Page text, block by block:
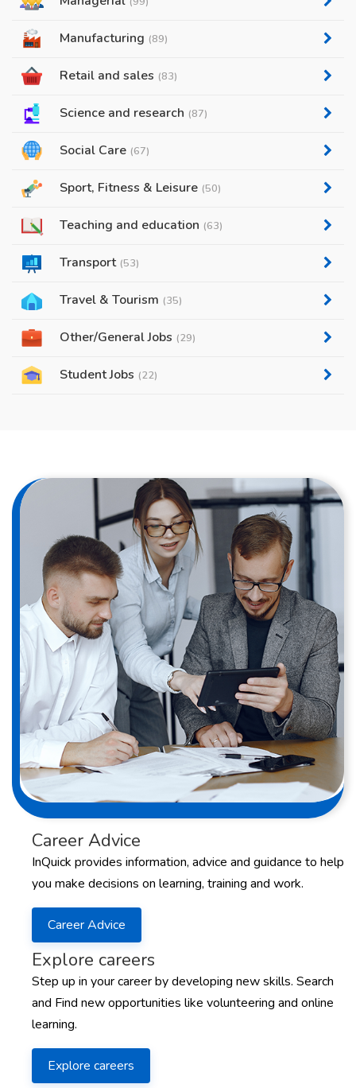
Manufacturing (89)
Retail and sales (83)
Science and research (87)
Social Care (67)
Sport, Fitness & Leisure (50)
Teaching and education (63)
Transport (53)
Travel & Tourism (35)
Other/General Jobs (29)
Student Jobs (22)
Career Advice
InQuick provides information, advice and guidance to help
you make decisions on learning, training and work.
Career Advice
Explore careers
Step up in your career by developing new skills. Search
and Find new opportunities like volunteering and online
learning.
Explore careers